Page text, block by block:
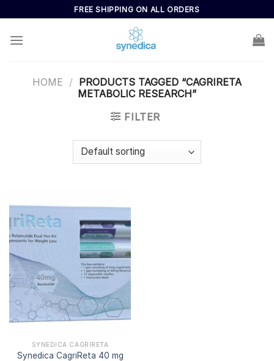
to
content
FREE SHIPPING ON ALL ORDERS
HOME /
PRODUCTS TAGGED “CAGRIRETA
METABOLIC RESEARCH”
FILTER
SYNEDICA CAGRIRETA
Synedica CagriReta 40 mg